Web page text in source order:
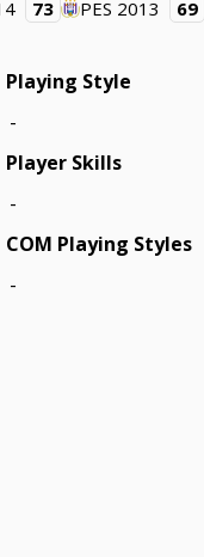
73 PES 2013 69
Playing Style
-
Player Skills
-
COM Playing Styles
-